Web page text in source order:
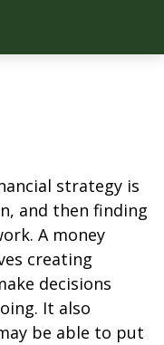
strategy is
and then finding
A money
creating
decisions
It also
be able to put